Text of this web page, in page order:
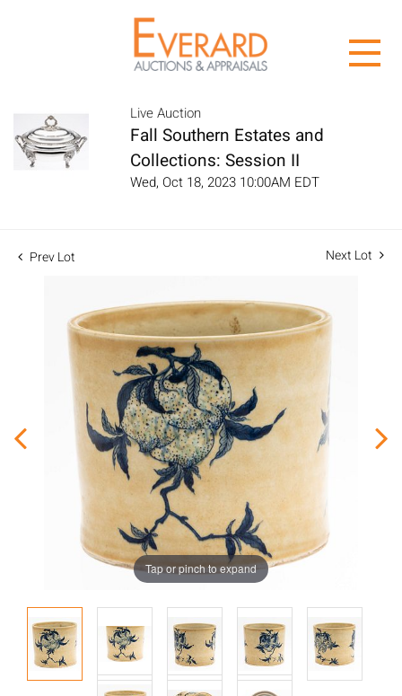
Live Auction
Fall Southern Estates and
Collections: Session II
Wed, Oct 18, 2023 10:00AM EDT
Prev Lot Next Lot
Tap or pinch to expand